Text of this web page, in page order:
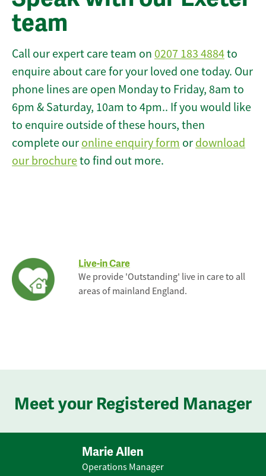
team
Call our expert care team on 0207 183 4884to
enquire about care for your loved one today. Our
phone lines are open Monday to Friday, 8am to
6pm & Saturday, 10am to 4pm.. If you would like
to enquire outside of these hours, then
complete our online enquiry form or download
our brochureto find out more.
Live-in Care
We provide 'Outstanding' live in care to all
areas of mainland England.
Meet your Registered Manager
Marie Allen
Operations Manager